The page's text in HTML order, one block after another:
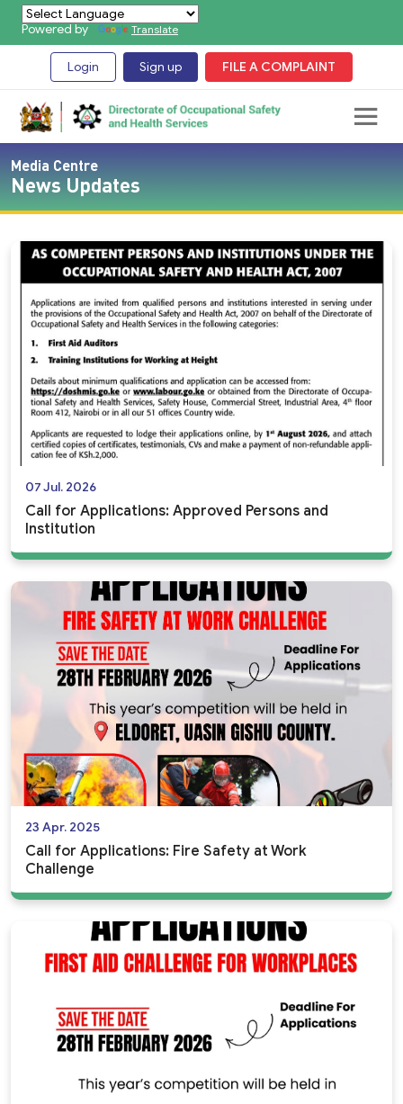
Powered by Translate
Login Sign up FILE A COMPLAINT
Media Centre
News Updates
07 Jul. 2026
Call for Applications: Approved Persons and
Institution
23 Apr. 2025
Call for Applications: Fire Safety at Work
Challenge